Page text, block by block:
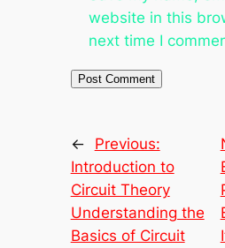
website in this
next time I
←
Previous:
Introduction to
Circuit Theory
Understanding the
Basics of Circuit